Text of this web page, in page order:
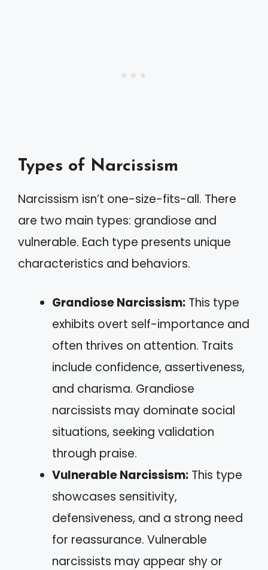
Types of Narcissism
Narcissism isn’t one-size-fits-all. There
are two main types: grandiose and
vulnerable. Each type presents unique
characteristics and behaviors.
Grandiose Narcissism: This type
exhibits overt self-importance and
often thrives on attention. Traits
include confidence, assertiveness,
and charisma. Grandiose
narcissists may dominate social
situations, seeking validation
through praise.
Vulnerable Narcissism: This type
showcases sensitivity,
defensiveness, and a strong need
for reassurance. Vulnerable
narcissists may appear shy or